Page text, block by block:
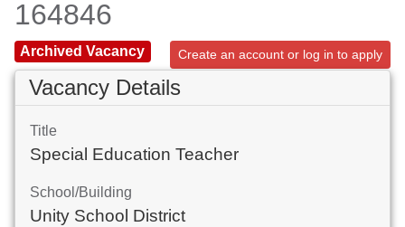
164846
Archived Vacancy Create an account or log in to apply
Vacancy Details
Title
Special Education Teacher
School/Building
Unity School District